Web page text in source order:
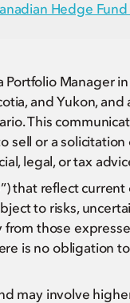
Hedge
Portfolio Manager
and Yukon,
This
sell or a solicitation
legal, or tax
that reflect
to risks,
from those
is no obligation
may involve